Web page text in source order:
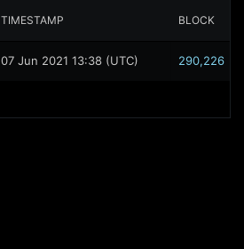
TIMESTAMP BLOCK
07 Jun 2021 13:38 (UTC) 290,226